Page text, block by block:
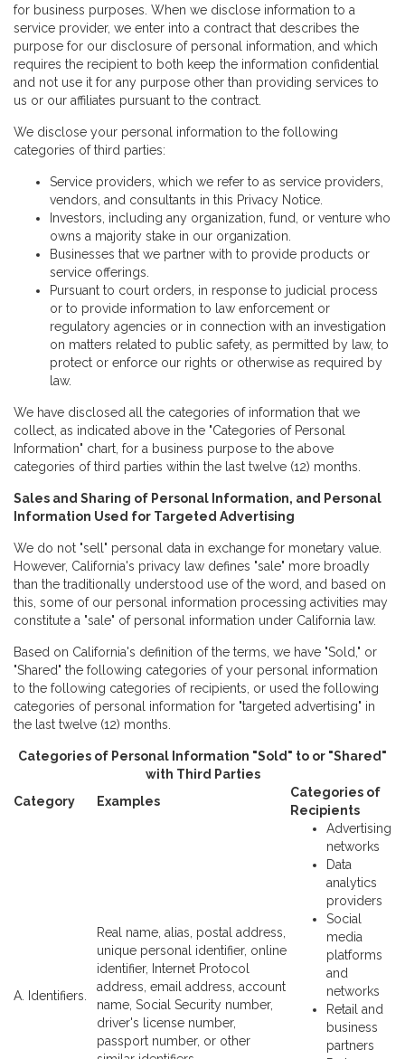
for business purposes. When we disclose information to a
service provider, we enter into a contract that describes the
purpose for our disclosure of personal information, and which
requires the recipient to both keep the information confidential
and not use it for any purpose other than providing services to
us or our affiliates pursuant to the contract.
We disclose your personal information to the following
categories of third parties:
Service providers, which we refer to as service providers,
vendors, and consultants in this Privacy Notice.
Investors, including any organization, fund, or venture who
owns a majority stake in our organization.
Businesses that we partner with to provide products or
service offerings.
Pursuant to court orders, in response to judicial process
or to provide information to law enforcement or
regulatory agencies or in connection with an investigation
on matters related to public safety, as permitted by law, to
protect or enforce our rights or otherwise as required by
law.
We have disclosed all the categories of information that we
collect, as indicated above in the "Categories of Personal
Information" chart, for a business purpose to the above
categories of third parties within the last twelve (12) months.
Sales and Sharing of Personal Information, and Personal
Information Used for Targeted Advertising
We do not "sell" personal data in exchange for monetary value.
However, California's privacy law defines "sale" more broadly
than the traditionally understood use of the word, and based on
this, some of our personal information processing activities may
constitute a "sale" of personal information under California law.
Based on California's definition of the terms, we have "Sold," or
"Shared" the following categories of your personal information
to the following categories of recipients, or used the following
categories of personal information for "targeted advertising" in
the last twelve (12) months.
Categories of Personal Information "Sold" to or "Shared"
with Third Parties
Category
Examples
Categories of
Recipients
A. Identifiers.
Real name, alias, postal address,
unique personal identifier, online
identifier, Internet Protocol
address, email address, account
name, Social Security number,
driver's license number,
passport number, or other
Advertising
networks
Data
analytics
providers
Social
media
platforms
and
networks
Retail and
business
partners